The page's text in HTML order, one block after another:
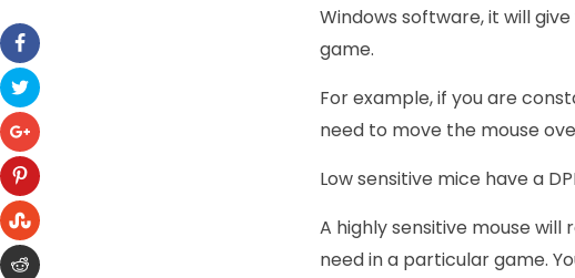
Windows software, it will
game.
For example, if you are
need to move the mouse
Low sensitive mice have a
A highly sensitive mouse
need in a particular game.